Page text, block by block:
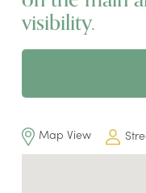
visibility.
Map View